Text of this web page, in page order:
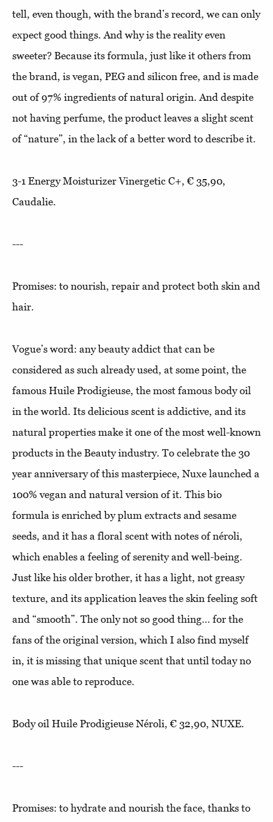
tell, even though, with the brand’s record, we can only
expect good things. And why is the reality even
sweeter? Because its formula, just like it others from
the brand, is vegan, PEG and silicon free, and is made
out of 97% ingredients of natural origin. And despite
not having perfume, the product leaves a slight scent
of “nature”, in the lack of a better word to describe it.
3-1 Energy Moisturizer Vinergetic C+, € 35,90,
Caudalie.
---
Promises: to nourish, repair and protect both skin and
hair.
Vogue’s word: any beauty addict that can be
considered as such already used, at some point, the
famous Huile Prodigieuse, the most famous body oil
in the world. Its delicious scent is addictive, and its
natural properties make it one of the most well-known
products in the Beauty industry. To celebrate the 30
year anniversary of this masterpiece, Nuxe launched a
100% vegan and natural version of it. This bio
formula is enriched by plum extracts and sesame
seeds, and it has a floral scent with notes of néroli,
which enables a feeling of serenity and well-being.
Just like his older brother, it has a light, not greasy
texture, and its application leaves the skin feeling soft
and “smooth”. The only not so good thing… for the
fans of the original version, which I also find myself
in, it is missing that unique scent that until today no
one was able to reproduce.
Body oil Huile Prodigieuse Néroli, € 32,90, NUXE.
---
Promises: to hydrate and nourish the face, thanks to